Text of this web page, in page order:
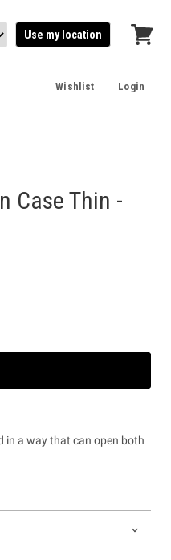
Use my location
Wishlist Login
Case Thin -
in a way that can open both